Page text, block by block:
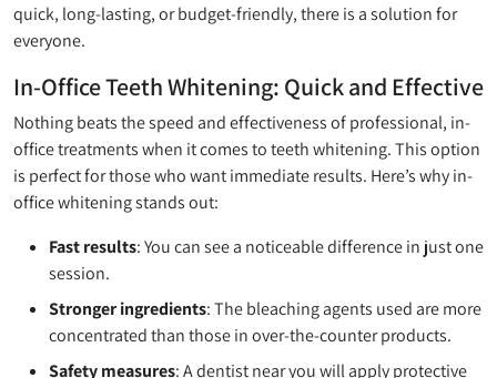
quick, long-lasting, or budget-friendly, there is a solution for
everyone.
In-Office Teeth Whitening: Quick and Effective
Nothing beats the speed and effectiveness of professional, in-
office treatments when it comes to teeth whitening. This option
is perfect for those who want immediate results. Here’s why in-
office whitening stands out:
Fast results: You can see a noticeable difference in just one
session.
Stronger ingredients: The bleaching agents used are more
concentrated than those in over-the-counter products.
Safety measures: Adentist near youwill apply protective